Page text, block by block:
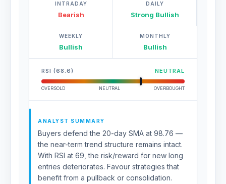
INTRADAY
Bearish
DAILY
Strong Bullish
WEEKLY
Bullish
MONTHLY
Bullish
RSI (68.6) NEUTRAL
OVERSOLD NEUTRAL OVERBOUGHT
ANALYST SUMMARY
Buyers defend the 20-day SMA at 98.76 —
the near-term trend structure remains intact.
With RSI at 69, the risk/reward for new long
entries deteriorates. Favour strategies that
benefit from a pullback or consolidation.